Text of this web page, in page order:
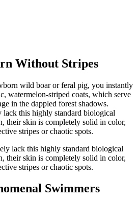
Without Stripes
wild boar or feral pig, you instantly
watermelon-striped coats, which serve
in the dappled forest shadows.
lack this highly standard biological
their skin is completely solid in color,
stripes or chaotic spots.
Swimmers